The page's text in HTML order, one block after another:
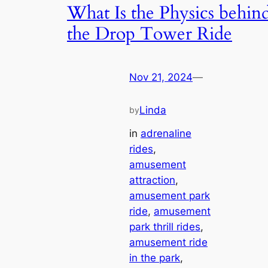
What Is the Physics
the Drop Tower Ride
Nov 21, 2024—
byLinda
in adrenaline
rides
amusement
attraction
amusement park
ride, amusement
park thrill rides
amusement ride
in the park